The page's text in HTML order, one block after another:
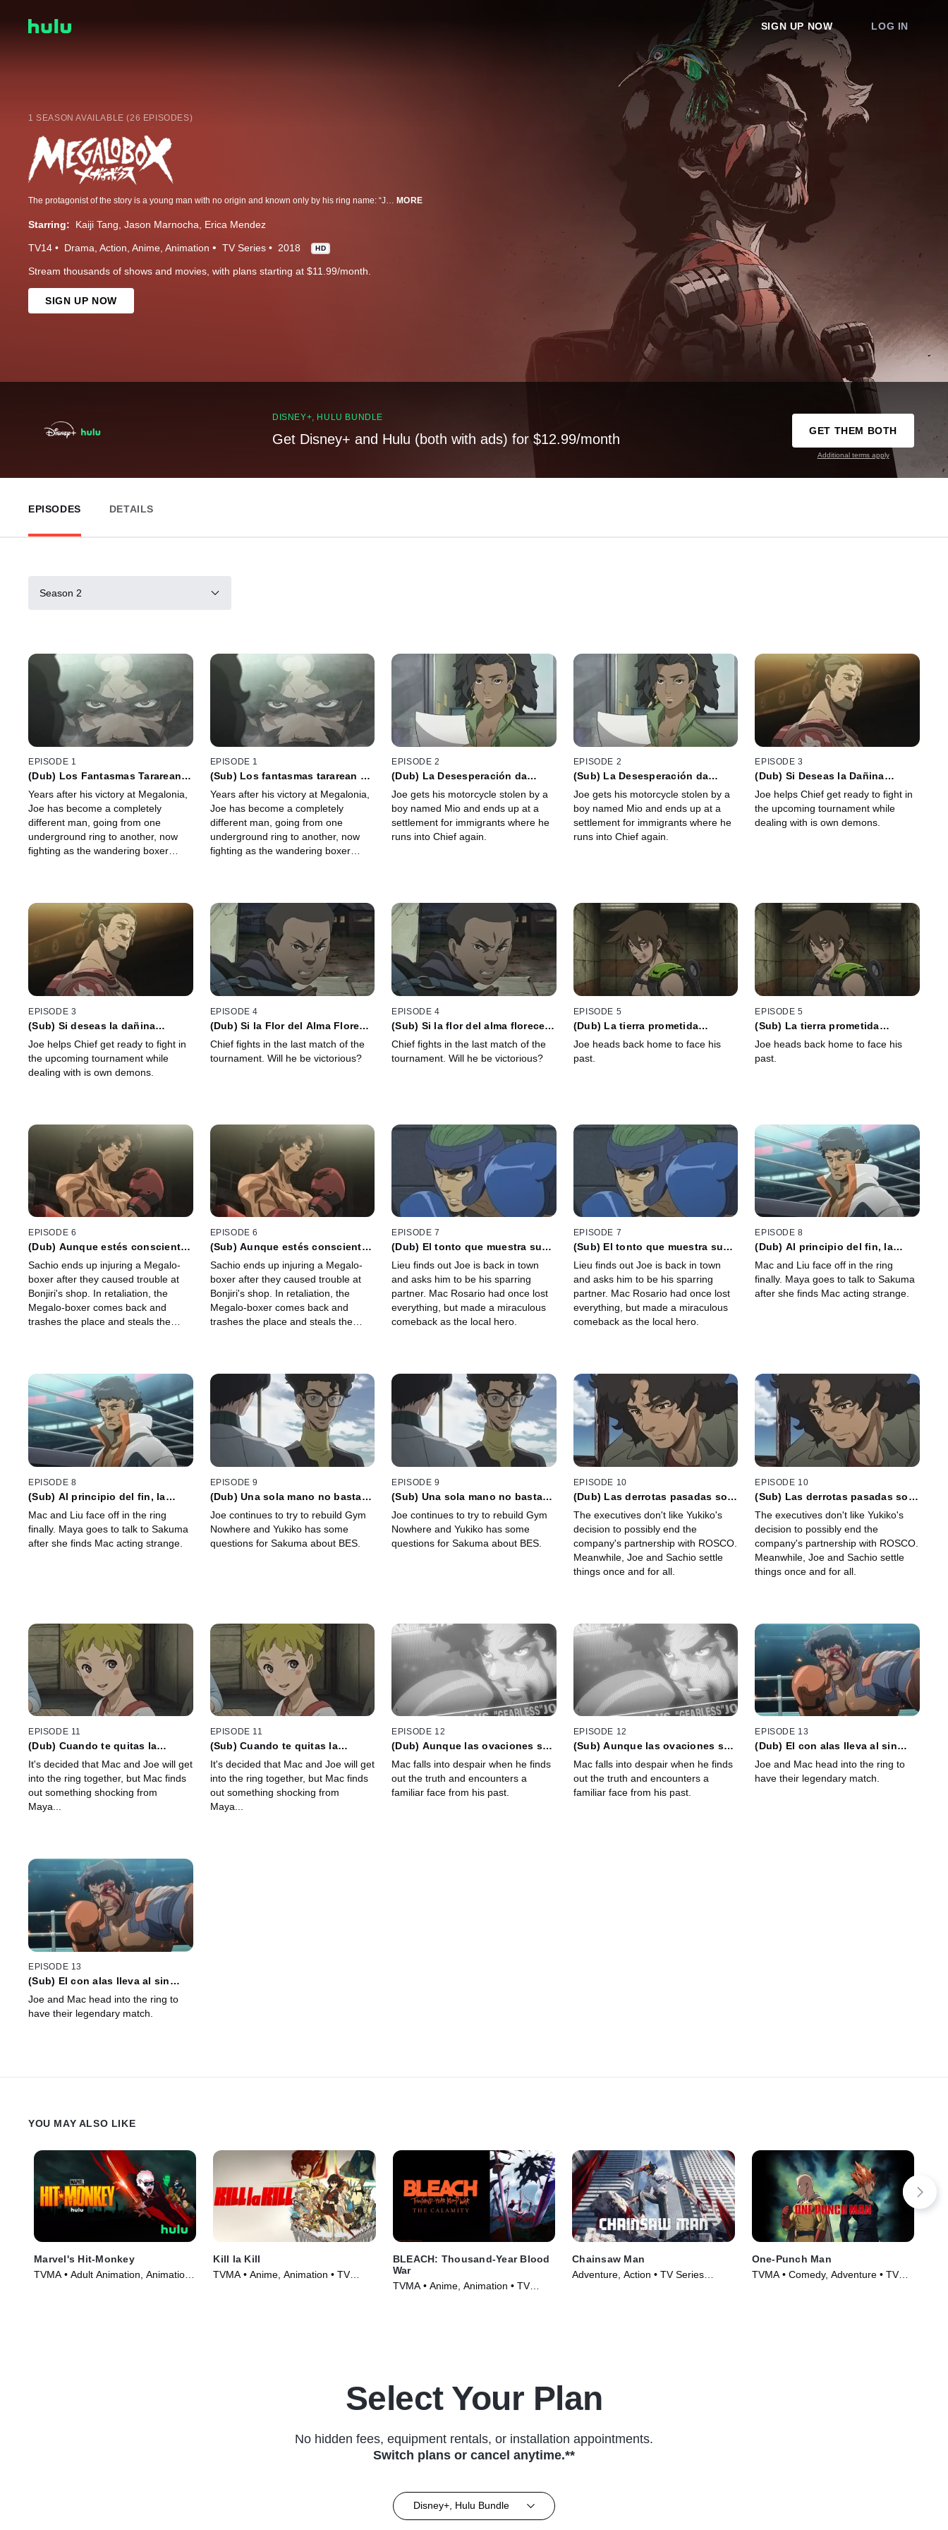
SIGN UP NOW LOG IN
1 SEASON AVAILABLE (26 EPISODES)
The protagonist of the story is a young man with no origin and known only by his ring name: “JNK.DOG”. He survives by fighting in rigged, underground matches of a sport called Megalobox, a form of fighting utilizing powered exoskeletons. JD is bored, resigned and unfulfilled—until the day he encounters Yuri, the reigning champion of the official Megalobox sport. MORE
Starring: Kaiji Tang Jason Marnocha Erica Mendez
TV14 Drama Action Anime Animation TV Series 2018 HD
Stream thousands of shows and movies, with plans starting at $11.99/month.
SIGN UP NOW
DISNEY+, HULU BUNDLE
Get Disney+ and Hulu (both with ads) for $12.99/month
GET THEM BOTH
Additional terms apply
EPISODES DETAILS
Season 2
EPISODE 1
(Dub) Los Fantasmas Tararean
Years after his victory at Megalonia,
Joe has become a completely
different man, going from one
underground ring to another, now
fighting as the wandering boxer
EPISODE 1
(Sub) Los fantasmas tararean un
Years after his victory at Megalonia,
Joe has become a completely
different man, going from one
underground ring to another, now
fighting as the wandering boxer
EPISODE 2
(Dub) La Desesperación da
Joe gets his motorcycle stolen by a
boy named Mio and ends up at a
settlement for immigrants where he
runs into Chief again.
EPISODE 2
(Sub) La Desesperación da
Joe gets his motorcycle stolen by a
boy named Mio and ends up at a
settlement for immigrants where he
runs into Chief again.
EPISODE 3
(Dub) Si Deseas la Dañina
Bloquees la Boca del Ànfora
Joe helps Chief get ready to fight in
the upcoming tournament while
dealing with is own demons.
EPISODE 3
(Sub) Si deseas la dañina
bloquees la boca del ánfora
Joe helps Chief get ready to fight in
the upcoming tournament while
dealing with is own demons.
EPISODE 4
(Dub) Si la Flor del Alma Florece,
Chief fights in the last match of the
tournament. Will he be victorious?
EPISODE 4
(Sub) Si la flor del alma florece,
Chief fights in the last match of the
tournament. Will he be victorious?
EPISODE 5
(Dub) La tierra prometida
quedará
Joe heads back home to face his
past.
EPISODE 5
(Sub) La tierra prometida
quedará
Joe heads back home to face his
past.
EPISODE 6
(Dub) Aunque estés consciente
ofrecerá su imagen para que la
pises
Sachio ends up injuring a Megalo-
boxer after they caused trouble at
Bonjiri's shop. In retaliation, the
Megalo-boxer comes back and
trashes the place and steals the
EPISODE 6
(Sub) Aunque estés consciente
ofrecerá su imagen para que la
pises
Sachio ends up injuring a Megalo-
boxer after they caused trouble at
Bonjiri's shop. In retaliation, the
Megalo-boxer comes back and
trashes the place and steals the
EPISODE 7
(Dub) El tonto que muestra su
Lieu finds out Joe is back in town
and asks him to be his sparring
partner. Mac Rosario had once lost
everything, but made a miraculous
comeback as the local hero.
EPISODE 7
(Sub) El tonto que muestra su
Lieu finds out Joe is back in town
and asks him to be his sparring
partner. Mac Rosario had once lost
everything, but made a miraculous
comeback as the local hero.
EPISODE 8
(Dub) Al principio del fin, la
soportal
Mac and Liu face off in the ring
finally. Maya goes to talk to Sakuma
after she finds Mac acting strange.
EPISODE 8
(Sub) Al principio del fin, la
soportal
Mac and Liu face off in the ring
finally. Maya goes to talk to Sakuma
after she finds Mac acting strange.
EPISODE 9
(Dub) Una sola mano no basta
de vivir prevalece
Joe continues to try to rebuild Gym
Nowhere and Yukiko has some
questions for Sakuma about BES.
EPISODE 9
(Sub) Una sola mano no basta
de vivir prevalece
Joe continues to try to rebuild Gym
Nowhere and Yukiko has some
questions for Sakuma about BES.
EPISODE 10
(Dub) Las derrotas pasadas son
buena suerte
The executives don't like Yukiko's
decision to possibly end the
company's partnership with ROSCO.
Meanwhile, Joe and Sachio settle
things once and for all.
EPISODE 10
(Sub) Las derrotas pasadas son
buena suerte
The executives don't like Yukiko's
decision to possibly end the
company's partnership with ROSCO.
Meanwhile, Joe and Sachio settle
things once and for all.
EPISODE 11
(Dub) Cuando te quitas la
quitar, brotan las semillas de la
miseria y de la dicha
It's decided that Mac and Joe will get
into the ring together, but Mac finds
out something shocking from
Maya...
EPISODE 11
(Sub) Cuando te quitas la
quitar, brotan las semillas de la
miseria y de la dicha
It's decided that Mac and Joe will get
into the ring together, but Mac finds
out something shocking from
Maya...
EPISODE 12
(Dub) Aunque las ovaciones se
desaparecerá
Mac falls into despair when he finds
out the truth and encounters a
familiar face from his past.
EPISODE 12
(Sub) Aunque las ovaciones se
desaparecerá
Mac falls into despair when he finds
out the truth and encounters a
familiar face from his past.
EPISODE 13
(Dub) El con alas lleva al sin
alas
Joe and Mac head into the ring to
have their legendary match.
EPISODE 13
(Sub) El con alas lleva al sin
alas
Joe and Mac head into the ring to
have their legendary match.
YOU MAY ALSO LIKE
Marvel's Hit-Monkey
TVMA • Adult Animation, Animation
Kill la Kill
TVMA • Anime, Animation • TV
BLEACH: Thousand-Year Blood
War
TVMA • Anime, Animation • TV
Chainsaw Man
Adventure, Action • TV Series
One-Punch Man
TVMA • Comedy, Adventure • TV
Select Your Plan
No hidden fees, equipment rentals, or installation appointments.
Switch plans or cancel anytime.**
Disney+, Hulu Bundle